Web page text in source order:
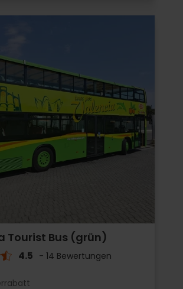
Tourist Bus (grün)
4.5 - 14 Bewertungen